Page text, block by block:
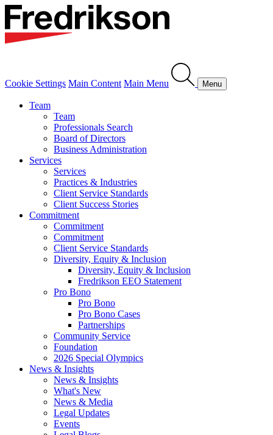
Cookie Settings Main Content Main Menu Menu
Team
Team
Professionals Search
Board of Directors
Business Administration
Services
Services
Practices & Industries
Client Service Standards
Client Success Stories
Commitment
Commitment
Commitment
Client Service Standards
Diversity, Equity & Inclusion
Diversity, Equity & Inclusion
Fredrikson EEO Statement
Pro Bono
Pro Bono
Pro Bono Cases
Partnerships
Community Service
Foundation
2026 Special Olympics
News & Insights
News & Insights
What's New
News & Media
Legal Updates
Events